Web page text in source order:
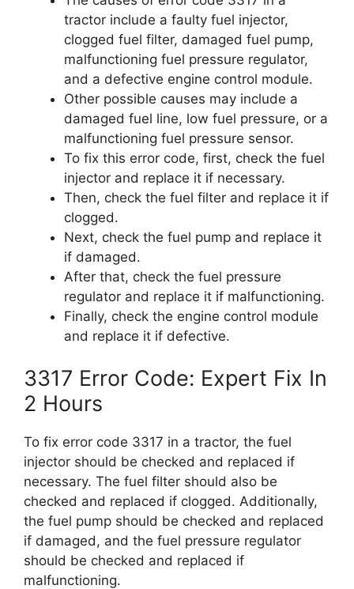
tractor include a faulty fuel injector,
clogged fuel filter, damaged fuel pump,
malfunctioning fuel pressure regulator,
and a defective engine control module.
Other possible causes may include a
damaged fuel line, low fuel pressure, or a
malfunctioning fuel pressure sensor.
To fix this error code, first, check the fuel
injector and replace it if necessary.
Then, check the fuel filter and replace it if
clogged.
Next, check the fuel pump and replace it
if damaged.
After that, check the fuel pressure
regulator and replace it if malfunctioning.
Finally, check the engine control module
and replace it if defective.
3317 Error Code: Expert Fix In
2 Hours
To fix error code 3317 in a tractor, the fuel
injector should be checked and replaced if
necessary. The fuel filter should also be
checked and replaced if clogged. Additionally,
the fuel pump should be checked and replaced
if damaged, and the fuel pressure regulator
should be checked and replaced if
malfunctioning.